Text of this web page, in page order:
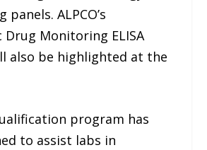
panels. ALPCO’s
Monitoring ELISA
also be highlighted at the
program has
to assist labs in